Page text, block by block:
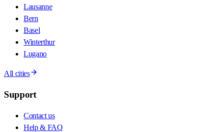
Lausanne
Bern
Basel
Winterthur
Lugano
All cities
Support
Contact us
Help & FAQ